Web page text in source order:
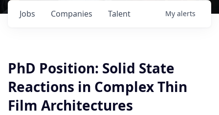
Jobs Companies Talent My alerts
PhD Position: Solid State
Reactions in Complex Thin
Film Architectures